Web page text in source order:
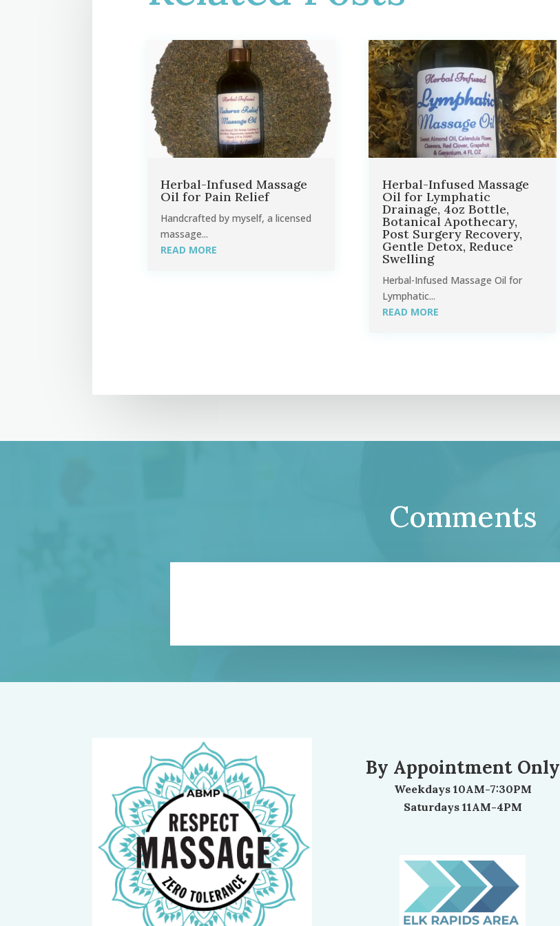
Herbal-Infused Massage
Oil for Pain Relief
Handcrafted by myself, a licensed
massage...
READ MORE
Herbal-Infused Massage
Oil for Lymphatic
Drainage, 4oz Bottle,
Botanical Apothecary,
Post Surgery Recovery,
Gentle Detox, Reduce
Swelling
Herbal-Infused Massage Oil for
Lymphatic...
READ MORE
Comments
By Appointment Only
Weekdays 10AM-7:30PM
Saturdays 11AM-4PM